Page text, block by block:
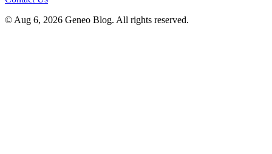
© Aug 6, 2026 Geneo Blog. All rights reserved.